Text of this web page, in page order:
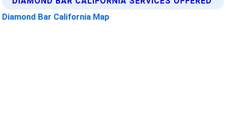
Diamond Bar California Map